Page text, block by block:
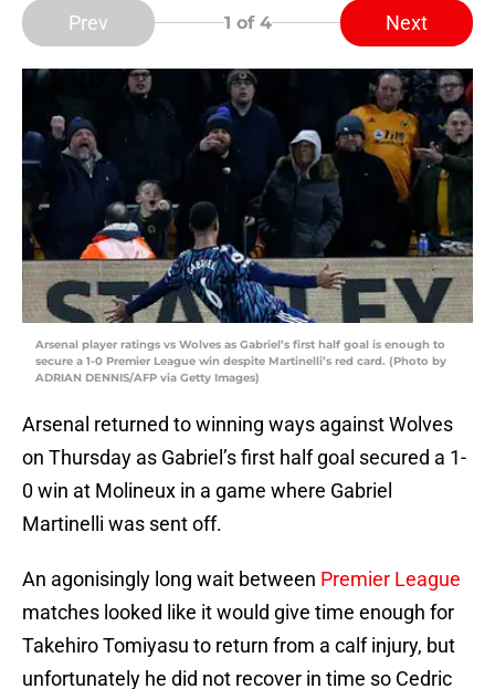
Prev 1 of 4 Next
Arsenal player ratings vs Wolves as Gabriel’s first half goal is enough to
secure a 1-0 Premier League win despite Martinelli’s red card. (Photo by
ADRIAN DENNIS/AFP via Getty Images)
Arsenal returned to winning ways against Wolves
on Thursday as Gabriel’s first half goal secured a 1-
0 win at Molineux in a game where Gabriel
Martinelli was sent off.
An agonisingly long wait between Premier League
matches looked like it would give time enough for
Takehiro Tomiyasu to return from a calf injury, but
unfortunately he did not recover in time so Cedric